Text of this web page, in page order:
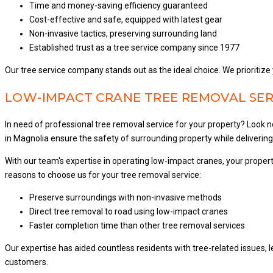
Time and money-saving efficiency guaranteed
Cost-effective and safe, equipped with latest gear
Non-invasive tactics, preserving surrounding land
Established trust as a tree service company since 1977
Our tree service company stands out as the ideal choice. We
LOW-IMPACT CRANE TREE REMOVAL
In need of professional tree removal service for your property?
in Magnolia ensure the safety of surrounding property while
With our team's expertise in operating low-impact cranes, your
reasons to choose us for your tree removal service:
Preserve surroundings with non-invasive methods
Direct tree removal to road using low-impact cranes
Faster completion time than other tree removal services
Our expertise has aided countless residents with tree-related
customers.